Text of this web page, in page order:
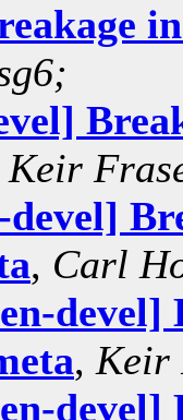
Keir
, Carl
devel]
, Keir
devel]